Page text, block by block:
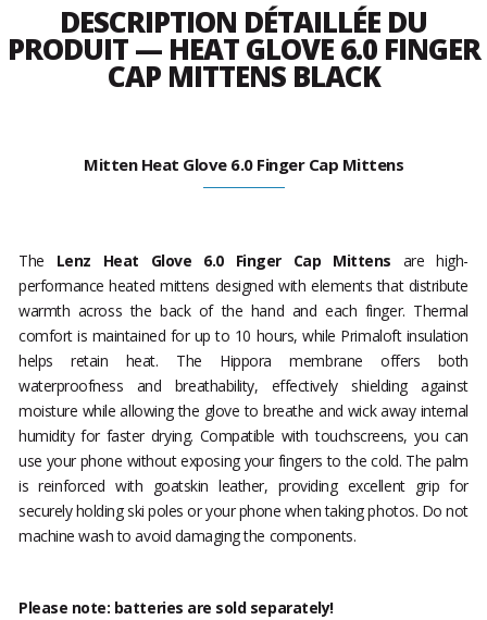
DESCRIPTION DÉTAILLÉE DU
PRODUIT — HEAT GLOVE 6.0 FINGER
CAP MITTENS BLACK
Mitten Heat Glove 6.0 Finger Cap Mittens
The Lenz Heat Glove 6.0 Finger Cap Mittens are high-
performance heated mittens designed with elements that distribute
warmth across the back of the hand and each finger. Thermal
comfort is maintained for up to 10 hours, while Primaloft insulation
helps retain heat. The Hippora membrane offers both
waterproofness and breathability, effectively shielding against
moisture while allowing the glove to breathe and wick away internal
humidity for faster drying. Compatible with touchscreens, you can
use your phone without exposing your fingers to the cold. The palm
is reinforced with goatskin leather, providing excellent grip for
securely holding ski poles or your phone when taking photos. Do not
machine wash to avoid damaging the components.
Please note: batteries are sold separately!